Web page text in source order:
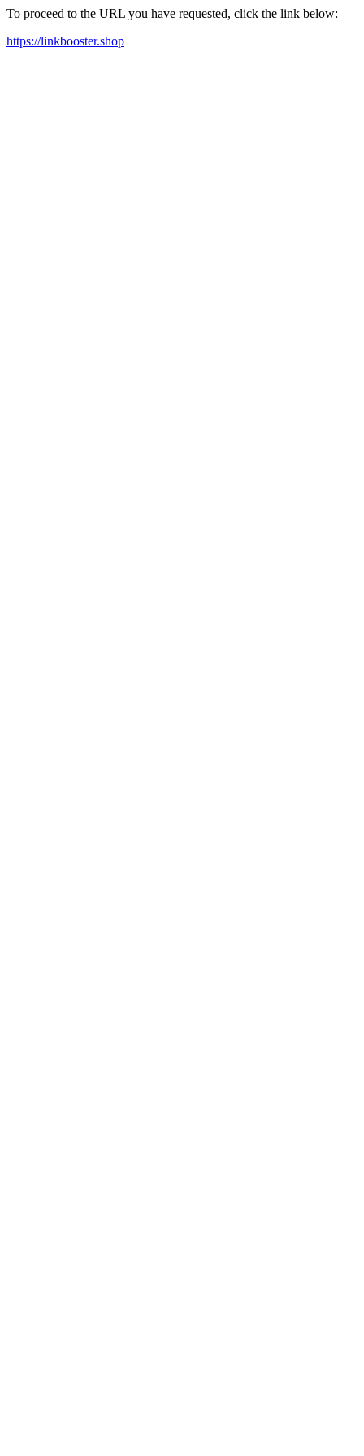
To proceed to the URL you have requested, click the link below:
https://linkbooster.shop